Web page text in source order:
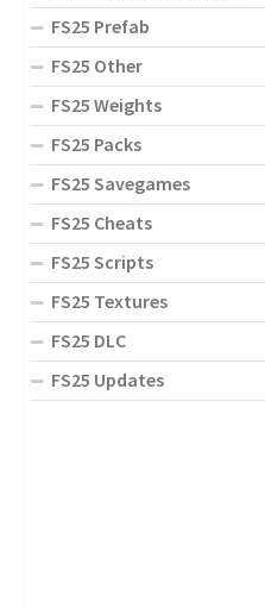
FS25 Prefab
FS25 Other
FS25 Weights
FS25 Packs
FS25 Savegames
FS25 Cheats
FS25 Scripts
FS25 Textures
FS25 DLC
FS25 Updates